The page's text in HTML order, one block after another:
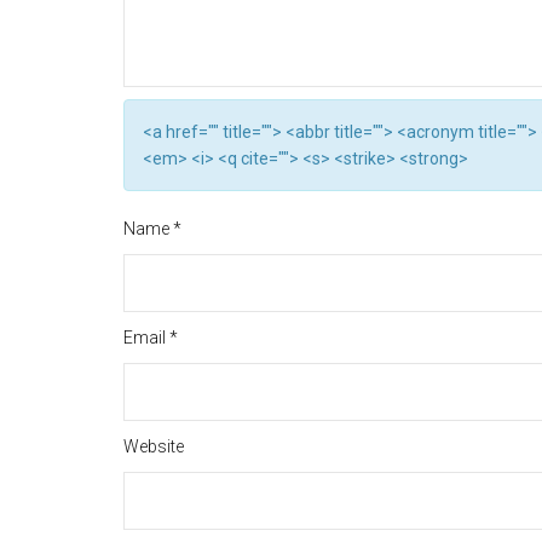
<a href="" title=""> <abbr title=""> <acronym
<em> <i> <q cite=""> <s> <strike> <strong>
Name*
Email *
Website